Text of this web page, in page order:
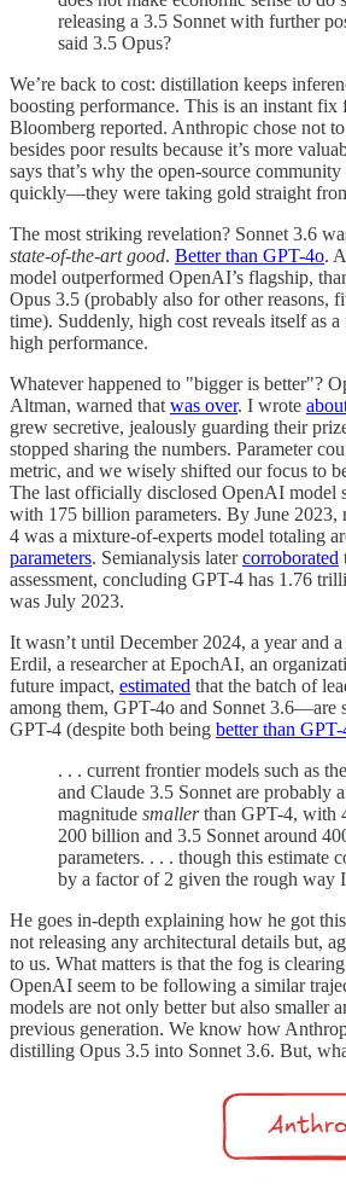
releasing a 3.5 Sonnet with further
said 3.5 Opus?
We’re back to cost: distillation keeps
boosting performance. This is an instant fix
Bloomberg reported. Anthropic chose not
besides poor results because it’s more
says that’s why the open-source
quickly—they were taking gold straight
The most striking revelation? Sonnet 3.6
state-of-the-art good. Better than GPT-4o.
model outperformed OpenAI’s flagship,
Opus 3.5 (probably also for other reasons,
time). Suddenly, high cost reveals itself as
high performance.
Whatever happened to "bigger is better"?
Altman, warned that was over. I wrote
grew secretive, jealously guarding their
stopped sharing the numbers. Parameter
metric, and we wisely shifted our focus to
The last officially disclosed OpenAI model
with 175 billion parameters. By June 2023,
4 was a mixture-of-experts model totaling
parameters. Semianalysis latercorroborated
assessment, concluding GPT-4 has 1.76
was July 2023.
It wasn’t until December 2024, a year and
Erdil, a researcher at EpochAI, an
future impact, estimated that the batch of
among them, GPT-4o and Sonnet 3.6—are
GPT-4 (despite both being better than
. . . current frontier models such as
and Claude 3.5 Sonnet are probably
magnitude smallerthan GPT-4, with
200 billion and 3.5 Sonnet around
parameters. . . . though this estimate
by a factor of 2 given the rough way
He goes in-depth explaining how he got
not releasing any architectural details but,
to us. What matters is that the fog is
OpenAI seem to be following a similar
models are not only better but also smaller
previous generation. We know how
distilling Opus 3.5 into Sonnet 3.6. But,